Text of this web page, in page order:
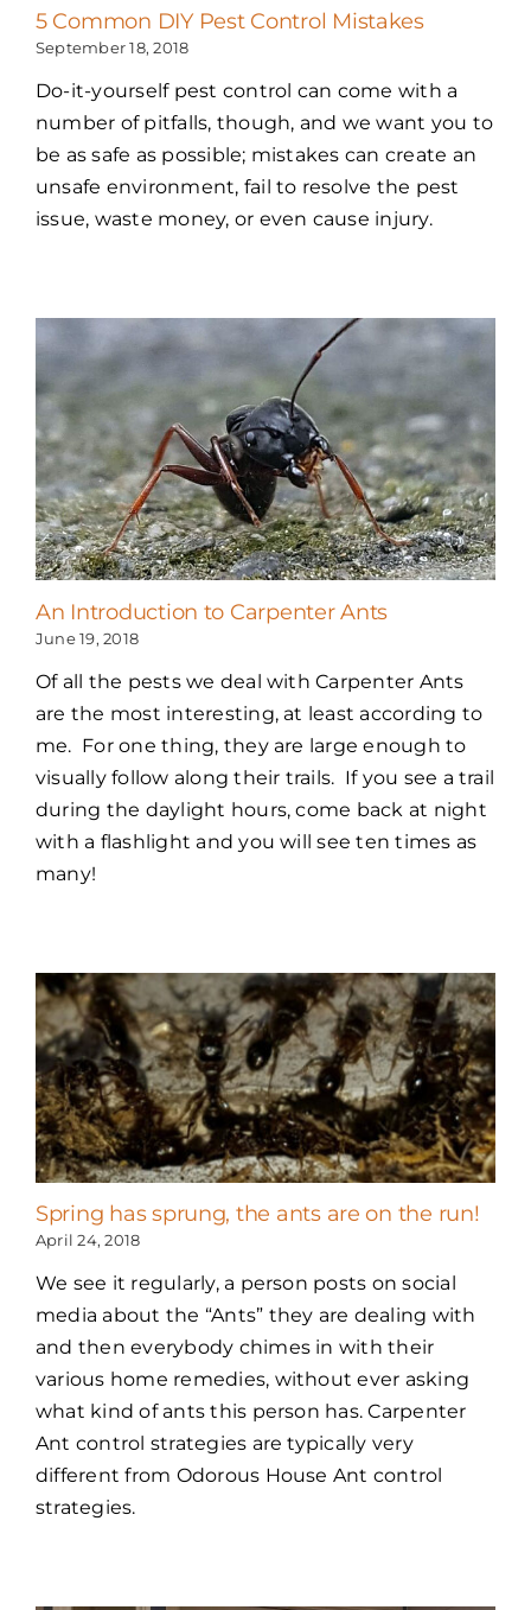
5 Common DIY Pest Control Mistakes
September 18, 2018
Do-it-yourself pest control can come with a
number of pitfalls, though, and we want you to
be as safe as possible; mistakes can create an
unsafe environment, fail to resolve the pest
issue, waste money, or even cause injury.
An Introduction to Carpenter Ants
June 19, 2018
Of all the pests we deal with Carpenter Ants
are the most interesting, at least according to
me. For one thing, they are large enough to
visually follow along their trails. If you see a trail
during the daylight hours, come back at night
with a flashlight and you will see ten times as
many!
Spring has sprung, the ants are on the run!
April 24, 2018
We see it regularly, a person posts on social
media about the “Ants” they are dealing with
and then everybody chimes in with their
various home remedies, without ever asking
what kind of ants this person has. Carpenter
Ant control strategies are typically very
different from Odorous House Ant control
strategies.